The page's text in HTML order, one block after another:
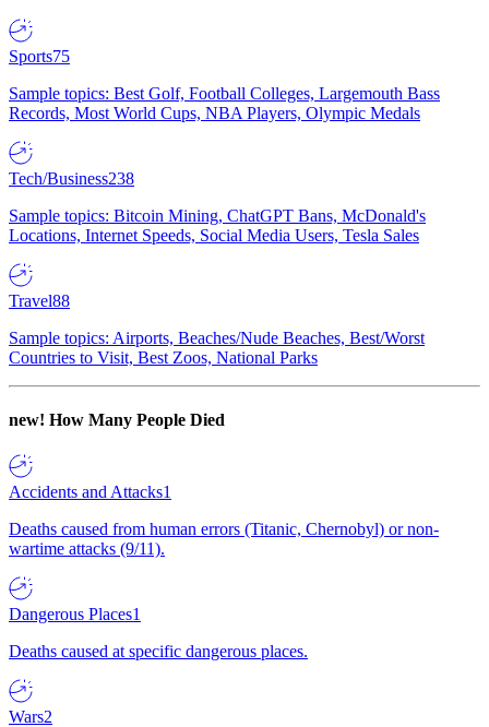
Sports75
Sample topics: Best Golf, Football Colleges, Largemouth Bass
Records, Most World Cups, NBA Players, Olympic Medals
Tech/Business238
Sample topics: Bitcoin Mining, ChatGPT Bans, McDonald's
Locations, Internet Speeds, Social Media Users, Tesla Sales
Travel88
Sample topics: Airports, Beaches/Nude Beaches, Best/Worst
Countries to Visit, Best Zoos, National Parks
new! How Many People Died
Accidents and Attacks1
Deaths caused from human errors (Titanic, Chernobyl) or non-
wartime attacks (9/11).
Dangerous Places1
Deaths caused at specific dangerous places.
Wars2